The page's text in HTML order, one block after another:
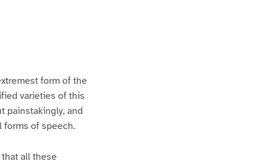
form of the
varieties of this
painstakingly, and
forms of speech.
all these